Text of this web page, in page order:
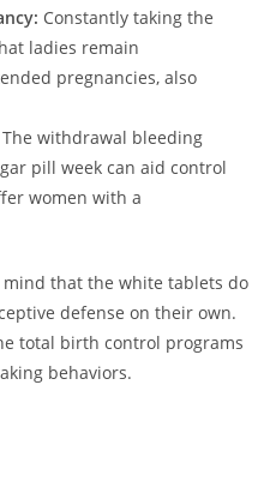
Constantly taking the
ladies remain
pregnancies, also
The withdrawal bleeding
pill week can aid control
women with a
that the white tablets do
defense on their own.
total birth control programs
behaviors.